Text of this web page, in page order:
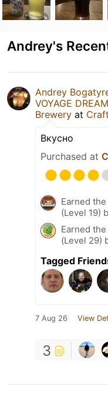
Andrey's
Andrey
VOYAGE DREAM
Brewery at
Вкусно
Purchased at
Earned
(Level 19)
Earned
(Level 29)
Tagged
7 Aug 26 View
3